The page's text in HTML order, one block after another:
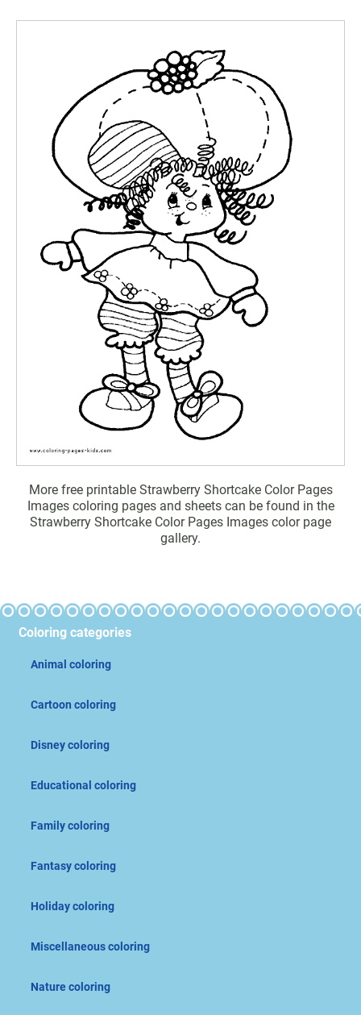
More free printable Strawberry Shortcake Color Pages
Images coloring pages and sheets can be found in the
Strawberry Shortcake Color Pages Images color page
gallery.
Coloring categories
Animal coloring
Cartoon coloring
Disney coloring
Educational coloring
Family coloring
Fantasy coloring
Holiday coloring
Miscellaneous coloring
Nature coloring